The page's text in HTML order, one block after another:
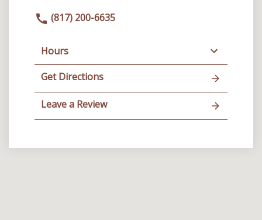
(817) 200-6635
Hours
Get Directions
Leave a Review